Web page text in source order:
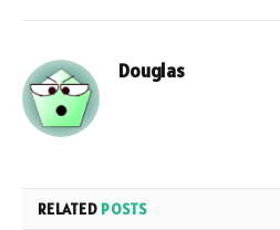
Douglas
RELATED POSTS